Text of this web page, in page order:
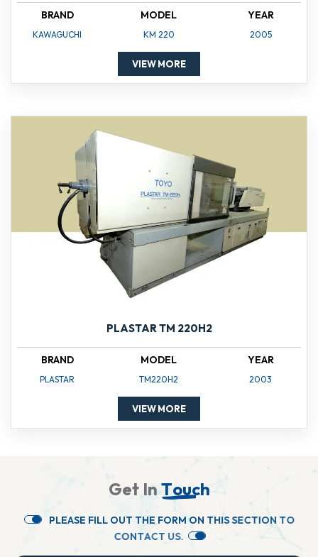
BRAND
KAWAGUCHI
MODEL
KM 220
YEAR
2005
VIEW MORE
PLASTAR TM 220H2
BRAND
PLASTAR
MODEL
TM220H2
YEAR
2003
VIEW MORE
Get InTouch
PLEASE FILL OUT THE FORM ON THISSECTION TO
CONTACT US.